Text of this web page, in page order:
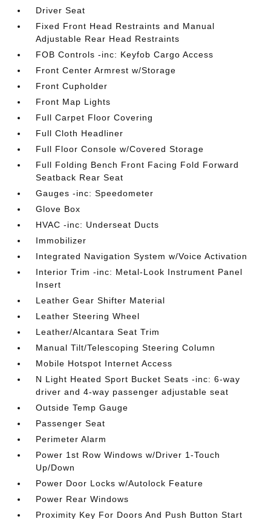
Driver Seat
Fixed Front Head Restraints and Manual
Adjustable Rear Head Restraints
FOB Controls -inc: Keyfob Cargo Access
Front Center Armrest w/Storage
Front Cupholder
Front Map Lights
Full Carpet Floor Covering
Full Cloth Headliner
Full Floor Console w/Covered Storage
Full Folding Bench Front Facing Fold Forward
Seatback Rear Seat
Gauges -inc: Speedometer
Glove Box
HVAC -inc: Underseat Ducts
Immobilizer
Integrated Navigation System w/Voice Activation
Interior Trim -inc: Metal-Look Instrument Panel
Insert
Leather Gear Shifter Material
Leather Steering Wheel
Leather/Alcantara Seat Trim
Manual Tilt/Telescoping Steering Column
Mobile Hotspot Internet Access
N Light Heated Sport Bucket Seats -inc: 6-way
driver and 4-way passenger adjustable seat
Outside Temp Gauge
Passenger Seat
Perimeter Alarm
Power 1st Row Windows w/Driver 1-Touch
Up/Down
Power Door Locks w/Autolock Feature
Power Rear Windows
Proximity Key For Doors And Push Button Start